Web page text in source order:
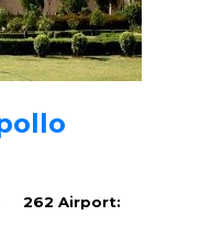
262 Airport: